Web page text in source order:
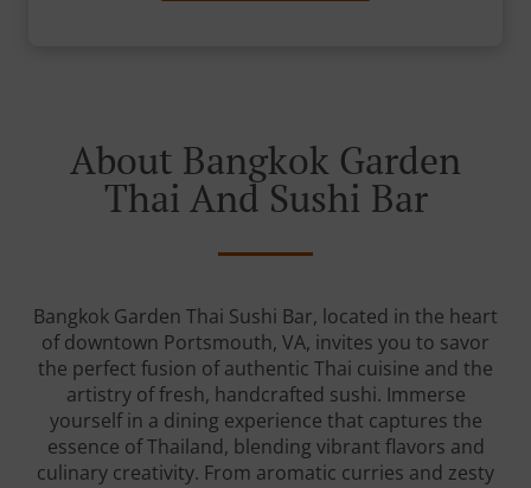
About Bangkok Garden
Thai And Sushi Bar
Bangkok Garden Thai Sushi Bar, located in the heart
of downtown Portsmouth, VA, invites you to savor
the perfect fusion of authentic Thai cuisine and the
artistry of fresh, handcrafted sushi. Immerse
yourself in a dining experience that captures the
essence of Thailand, blending vibrant flavors and
culinary creativity. From aromatic curries and zesty